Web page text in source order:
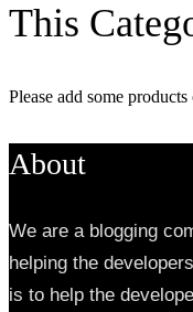
This
Please add some
About
We are a blogging
helping the
is to help the